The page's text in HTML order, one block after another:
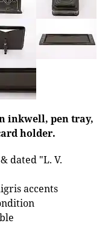
inkwell, pen tray,
holder.
dated "L. V.
accents